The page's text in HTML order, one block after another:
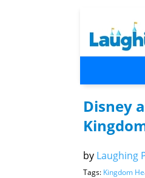
Disney
by Laughing
Tags: Kingdom